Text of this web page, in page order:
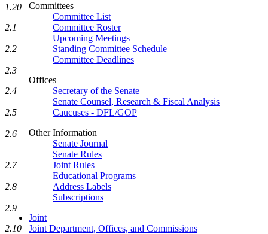
Committees
Committee List
Committee Roster
Upcoming Meetings
Standing Committee Schedule
Committee Deadlines
Offices
Secretary of the Senate
Senate Counsel, Research & Fiscal Analysis
Caucuses - DFL/GOP
Other Information
Senate Journal
Senate Rules
Joint Rules
Educational Programs
Address Labels
Subscriptions
Joint
Joint Department, Offices, and Commissions
1.20
2.1
2.2
2.3
2.4
2.5
2.6
2.7
2.8
2.9
2.10